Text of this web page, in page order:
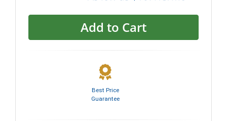
Add to Cart
Best Price
Guarantee